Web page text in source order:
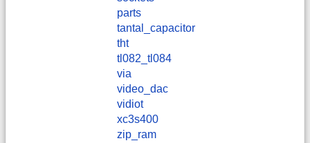
parts
tantal_capacitor
tht
tl082_tl084
via
video_dac
vidiot
xc3s400
zip_ram